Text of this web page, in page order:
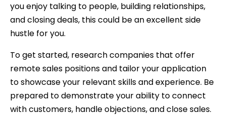
you enjoy talking to people, building relationships,
and closing deals, this could be an excellent side
hustle for you.
To get started, research companies that offer
remote sales positions and tailor your application
to showcase your relevant skills and experience. Be
prepared to demonstrate your ability to connect
with customers, handle objections, and close sales.